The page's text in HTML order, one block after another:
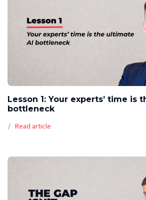
Lesson 1: Your experts’ time is
bottleneck
Read article